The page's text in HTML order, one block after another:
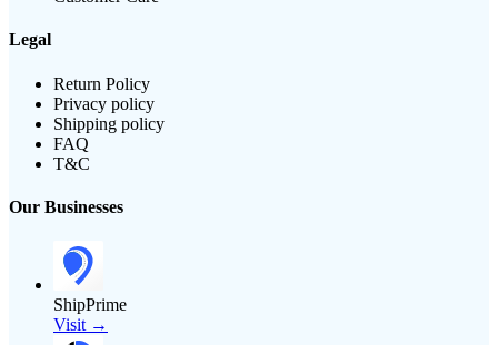
Legal
Return Policy
Privacy policy
Shipping policy
FAQ
T&C
Our Businesses
ShipPrime
Visit →